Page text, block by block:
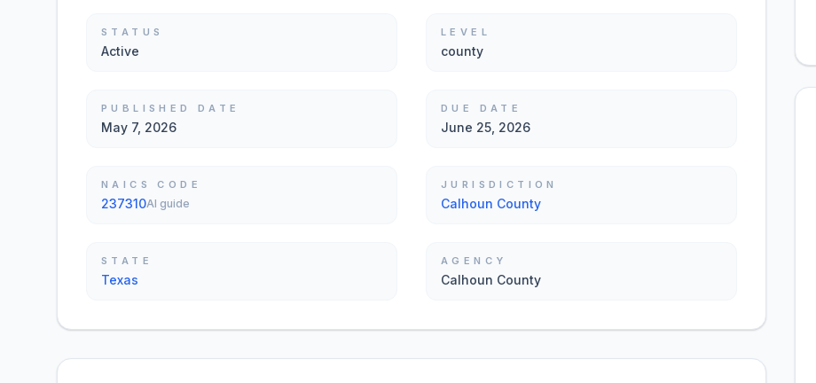
STATUS
Active
LEVEL
county
PUBLISHED DATE
May 7, 2026
DUE DATE
June 25, 2026
NAICS CODE
237310AI guide
JURISDICTION
Calhoun County
STATE
Texas
AGENCY
Calhoun County